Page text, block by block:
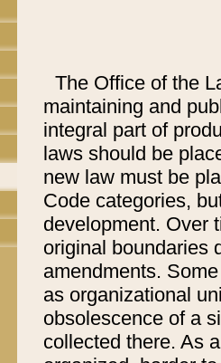
The Office of the
maintaining and
integral part of
laws should be
new law must be
Code categories,
development. Over
original boundaries
amendments.
as organizational
obsolescence of a
collected there. As